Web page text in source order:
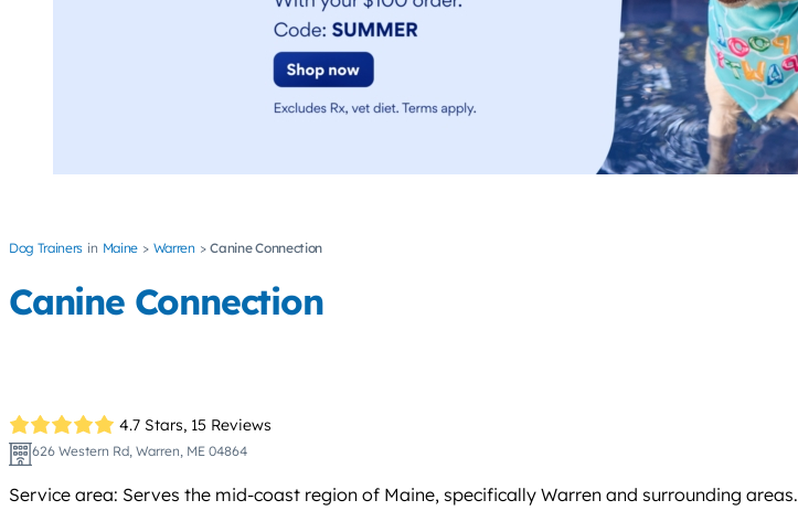
Dog Trainers Maine Warren Canine Connection
Canine Connection
4.7 Stars, 15 Reviews
626 Western Rd, Warren, ME 04864
Service area: Serves the mid-coast region of Maine, specifically Warren and surrounding areas.